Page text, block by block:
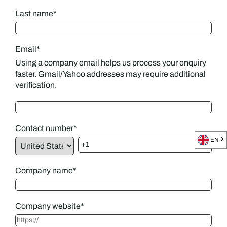
Last name*
Email*
Using a company email helps us process your enquiry
faster. Gmail/Yahoo addresses may require additional
verification.
Contact number*
Company name*
Company website*
EN